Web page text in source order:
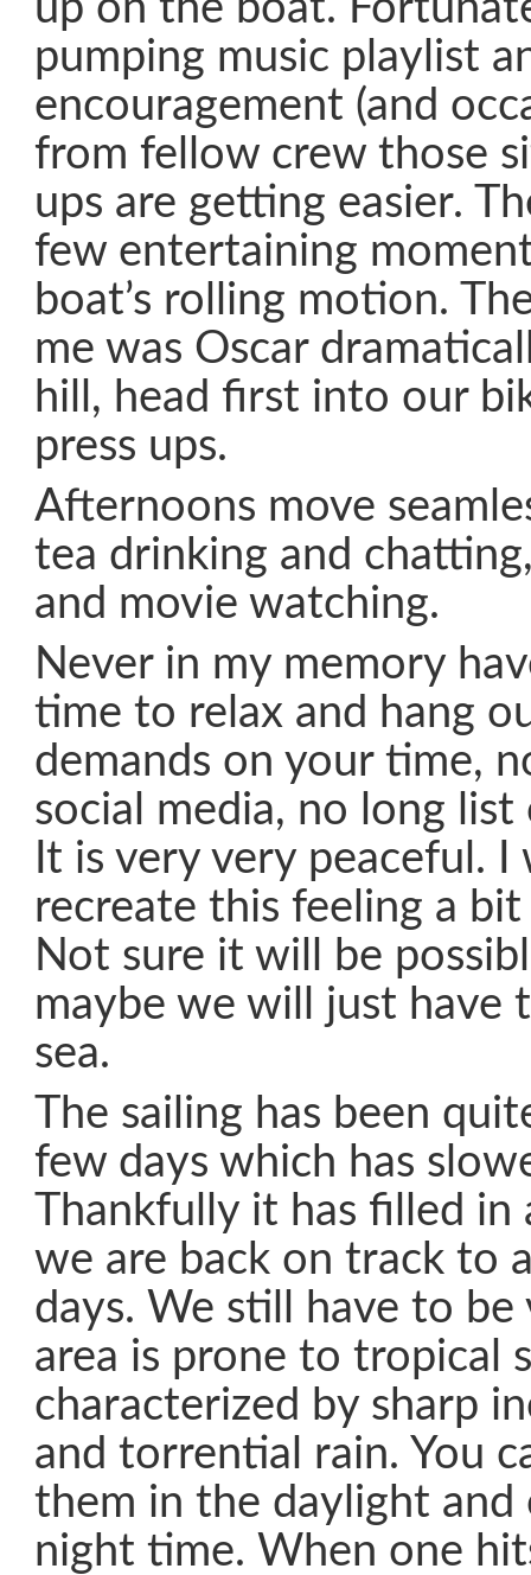
up on the boat.
pumping music playlist
encouragement (and
from fellow crew those
ups are getting easier.
few entertaining
boat’s rolling motion.
me was Oscar
hill, head first into our
press ups.
Afternoons move
tea drinking and
and movie watching.
Never in my memory
time to relax and hang
demands on your time,
social media, no long
It is very very peaceful.
recreate this feeling a
Not sure it will be
maybe we will just have
sea.
The sailing has been
few days which has
Thankfully it has filled
we are back on track to
days. We still have to be
area is prone to tropical
characterized by sharp
and torrential rain. You
them in the daylight and
night time. When one